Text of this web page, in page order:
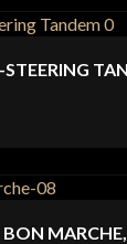
MARCHE,